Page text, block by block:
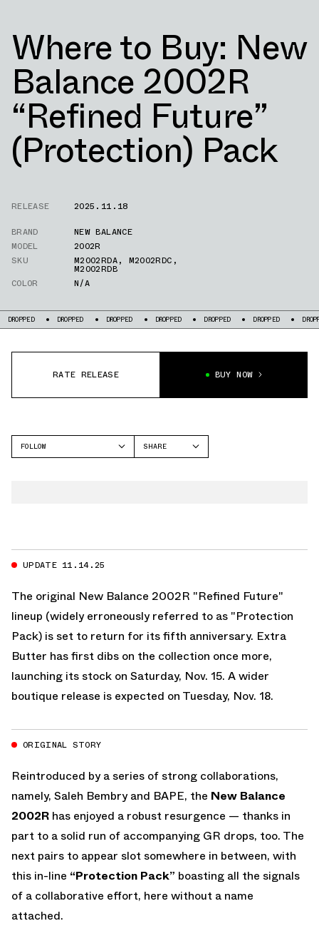
Where to Buy: New
Balance 2002R
“Refined Future”
(Protection) Pack
RELEASE
2025.11.18
BRAND
NEW BALANCE
MODEL
2002R
SKU
M2002RDA, M2002RDC ,
M2002RDB
COLOR
N/A
DROPPED DROPPED DROPPED DROPPED DROPPED DROPPED
RATE RELEASE BUY NOW
FOLLOW
SHARE
UPDATE 11.14.25
The original New Balance 2002R "Refined Future"
lineup (widely erroneously referred to as "Protection
Pack) is set to return for its fifth anniversary. Extra
Butter has first dibs on the collection once more,
launching its stock on Saturday, Nov. 15. A wider
boutique release is expected on Tuesday, Nov. 18.
ORIGINAL STORY
Reintroduced by a series of strong collaborations,
namely, Saleh Bembry and BAPE, the New Balance
2002R has enjoyed a robust resurgence — thanks in
part to a solid run of accompanying GR drops, too. The
next pairs to appear slot somewhere in between, with
this in-line “Protection Pack” boasting all the signals
of a collaborative effort, here without a name
attached.